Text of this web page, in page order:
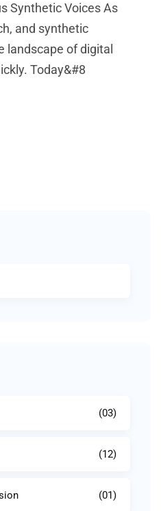
Synthetic Voices As
and synthetic
landscape of digital
Today&#8
(03)
(12)
(01)